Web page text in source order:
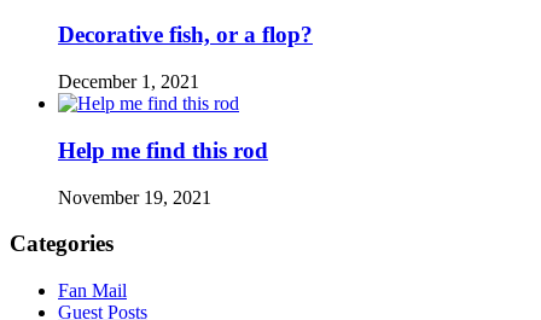
Decorative fish, or a flop?
December 1, 2021
Help me find this rod
November 19, 2021
Categories
Fan Mail
Guest Posts